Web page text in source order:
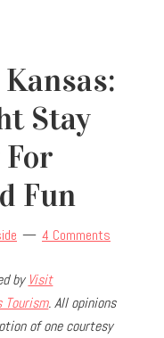
Stay
Fun
4 Comments
by Visit
Tourism. All opinions
of one courtesy